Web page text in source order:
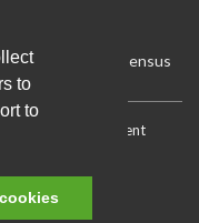
to
to
Open Data Census
Current